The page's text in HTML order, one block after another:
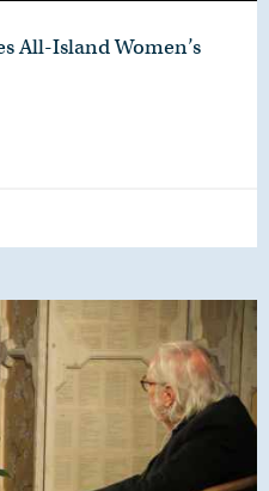
All-Island Women’s